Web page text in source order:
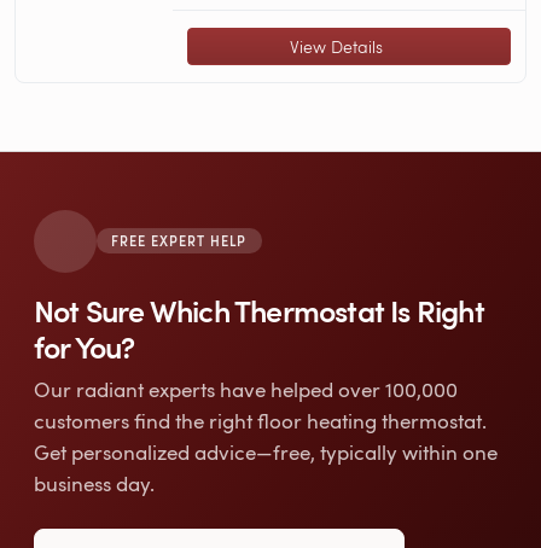
View Details
FREE EXPERT HELP
Not Sure Which Thermostat Is Right
for You?
Our radiant experts have helped over 100,000
customers find the right floor heating thermostat.
Get personalized advice—free, typically within one
business day.